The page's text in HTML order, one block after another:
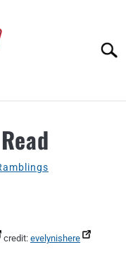
credit: evelynishere